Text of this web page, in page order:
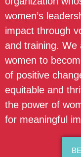
women’s
impact through
and training. We
women to
of positive
equitable and
the power of
for meaningful